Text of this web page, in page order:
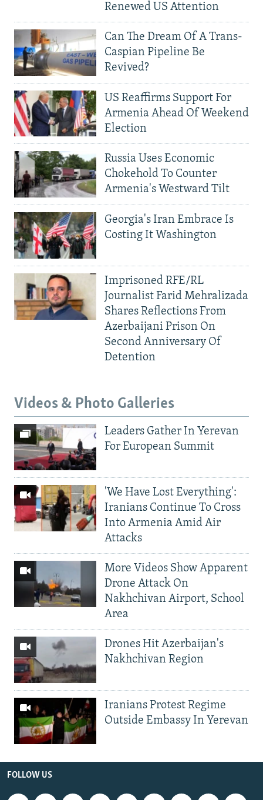
Renewed US Attention
Can The Dream Of A Trans-
Caspian Pipeline Be
Revived?
US Reaffirms Support For
Armenia Ahead Of Weekend
Election
Russia Uses Economic
Chokehold To Counter
Armenia's Westward Tilt
Georgia's Iran Embrace Is
Costing It Washington
Imprisoned RFE/RL
Journalist Farid Mehralizada
Shares Reflections From
Azerbaijani Prison On
Second Anniversary Of
Detention
Videos & Photo Galleries
Leaders Gather In Yerevan
For European Summit
'We Have Lost Everything':
Iranians Continue To Cross
Into Armenia Amid Air
Attacks
More Videos Show Apparent
Drone Attack On
Nakhchivan Airport, School
Area
Drones Hit Azerbaijan's
Nakhchivan Region
Iranians Protest Regime
Outside Embassy In Yerevan
FOLLOW US